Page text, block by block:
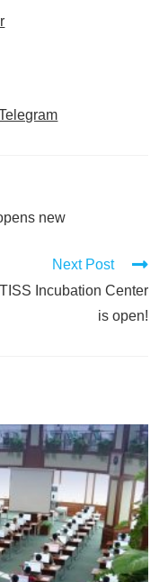
new
Next Post
Incubation Center
is open!